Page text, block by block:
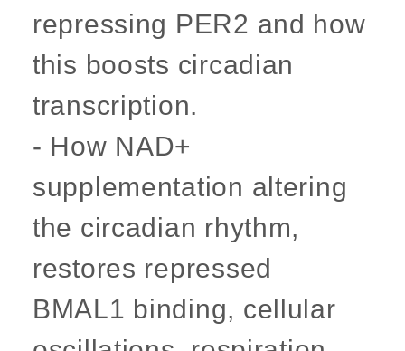
repressing PER2 and how
this boosts circadian
transcription.
- How NAD+
supplementation altering
the circadian rhythm,
restores repressed
BMAL1 binding, cellular